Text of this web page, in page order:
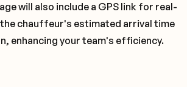
will also include a GPS link for real-
chauffeur's estimated arrival time
enhancing your team's efficiency.